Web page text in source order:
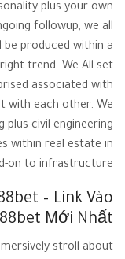
plus your own
followup, we all
produced within a
trend. We All set
associated with
with each other. We
plus civil engineering
within real estate in
on to infrastructure.
– Link Vào
Mới Nhất
stroll about